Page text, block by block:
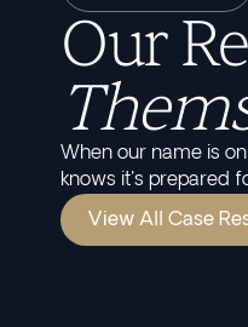
Our
When our name is
knows it's prepared
View All Case